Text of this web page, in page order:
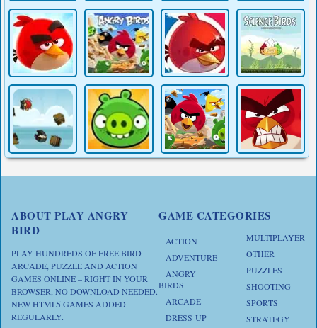
ABOUT PLAY ANGRY
BIRD
PLAY HUNDREDS OF FREE BIRD
ARCADE, PUZZLE AND ACTION
GAMES ONLINE – RIGHT IN YOUR
BROWSER, NO DOWNLOAD NEEDED.
NEW HTML5 GAMES ADDED
REGULARLY.
GAME CATEGORIES
ACTION
ADVENTURE
ANGRY
BIRDS
ARCADE
DRESS-UP
MULTIPLAYER
OTHER
PUZZLES
SHOOTING
SPORTS
STRATEGY